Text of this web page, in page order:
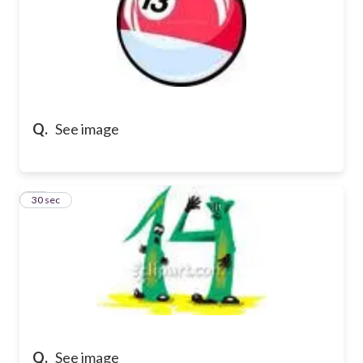
Q. See image
Q. See image
15
30 sec